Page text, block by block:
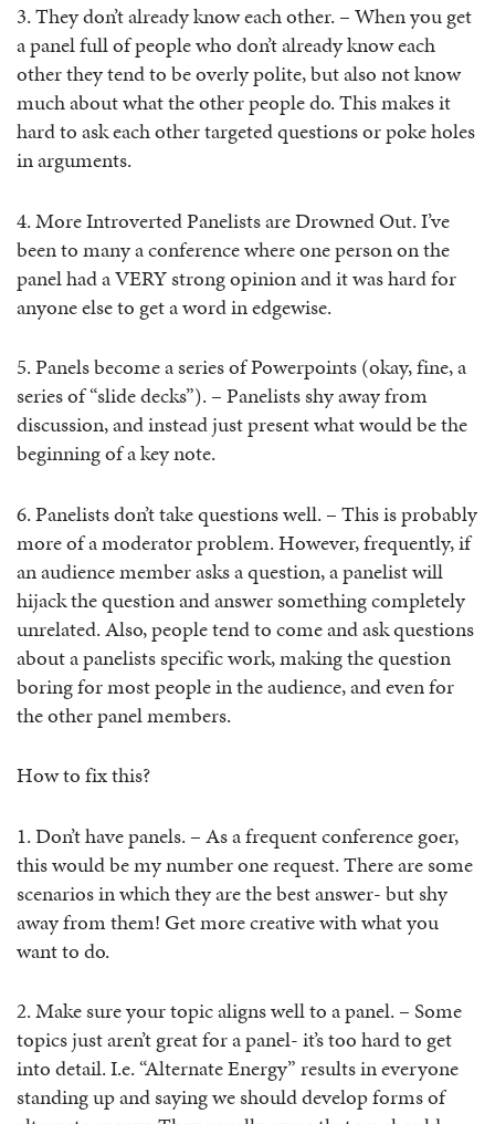
3. They don’t already know each other. – When you get
a panel full of people who don’t already know each
other they tend to be overly polite, but also not know
much about what the other people do. This makes it
hard to ask each other targeted questions or poke holes
in arguments.
4. More Introverted Panelists are Drowned Out. I’ve
been to many a conference where one person on the
panel had a VERY strong opinion and it was hard for
anyone else to get a word in edgewise.
5. Panels become a series of Powerpoints (okay, fine, a
series of “slide decks”). – Panelists shy away from
discussion, and instead just present what would be the
beginning of a key note.
6. Panelists don’t take questions well. – This is probably
more of a moderator problem. However, frequently, if
an audience member asks a question, a panelist will
hijack the question and answer something completely
unrelated. Also, people tend to come and ask questions
about a panelists specific work, making the question
boring for most people in the audience, and even for
the other panel members.
How to fix this?
1. Don’t have panels. – As a frequent conference goer,
this would be my number one request. There are some
scenarios in which they are the best answer- but shy
away from them! Get more creative with what you
want to do.
2. Make sure your topic aligns well to a panel. – Some
topics just aren’t great for a panel- it’s too hard to get
into detail. I.e. “Alternate Energy” results in everyone
standing up and saying we should develop forms of